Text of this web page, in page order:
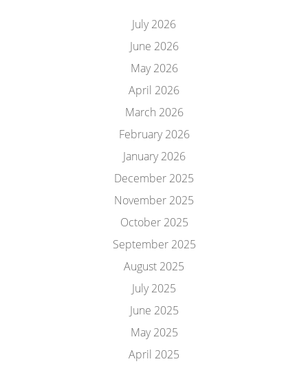
July 2026
June 2026
May 2026
April 2026
March 2026
February 2026
January 2026
December 2025
November 2025
October 2025
September 2025
August 2025
July 2025
June 2025
May 2025
April 2025